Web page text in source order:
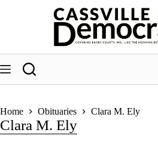
Home Obituaries Clara M. Ely
Clara M. Ely